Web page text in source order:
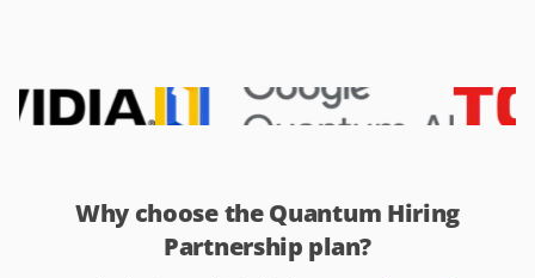
Why choose the Quantum Hiring
Partnership plan?